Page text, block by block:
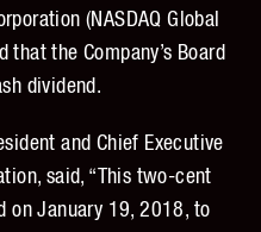
(NASDAQ Global
that the Company’s Board
dividend.
and Chief Executive
said, “This two-cent
on January 19, 2018, to